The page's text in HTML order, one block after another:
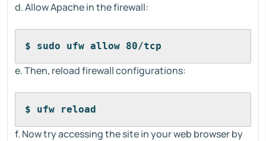
d. Allow Apache in the firewall:
$ sudo ufw allow 80/tcp
e. Then, reload firewall configurations:
$ ufw reload
f. Now try accessing the site in your web browser by